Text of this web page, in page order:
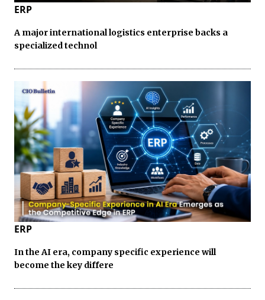
ERP
A major international logistics enterprise backs a
specialized technol
ERP
In the AI era, company specific experience will
become the key differe